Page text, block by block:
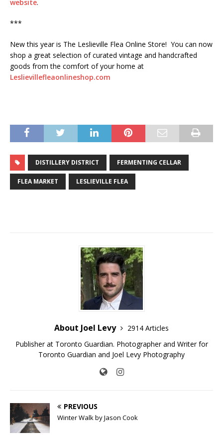
website.
***
New this year is The Leslieville Flea Online Store! You can now
shop a great selection of curated vintage and handcrafted
goods from the comfort of your home at
Leslievillefleaonlineshop.com
DISTILLERY DISTRICT FERMENTING CELLAR
FLEA MARKET LESLIEVILLE FLEA
About Joel Levy
2914 Articles
Publisher at Toronto Guardian. Photographer and Writer for
Toronto Guardian and Joel Levy Photography
PREVIOUS
Winter Walk by Jason Cook